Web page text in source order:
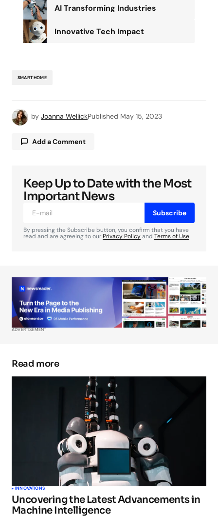
AI Transforming Industries
Innovative Tech Impact
SMART HOME
by Joanna WellickPublished May 15, 2023
Add a Comment
Your email address will not be published.
Required fields are marked
Your Name
Your E-mail*
Submit Comment
Keep Up to Date with the Most
Important News
Subscribe
By pressing the Subscribe button, you confirm that you have
read and are agreeing to our Privacy Policyand Terms of Use
ADVERTISEMENT
Read more
INNOVATIONS
Uncovering the Latest Advancements in
Machine Intelligence